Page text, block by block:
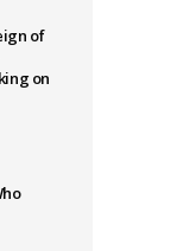
of
on